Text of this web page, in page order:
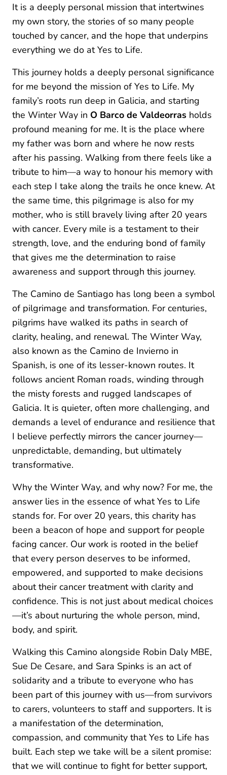
It is a deeply personal mission that intertwines
my own story, the stories of so many people
touched by cancer, and the hope that underpins
everything we do at Yes to Life.
This journey holds a deeply personal significance
for me beyond the mission of Yes to Life. My
family’s roots run deep in Galicia, and starting
the Winter Way in O Barco de Valdeorras holds
profound meaning for me. It is the place where
my father was born and where he now rests
after his passing. Walking from there feels like a
tribute to him—a way to honour his memory with
each step I take along the trails he once knew. At
the same time, this pilgrimage is also for my
mother, who is still bravely living after 20 years
with cancer. Every mile is a testament to their
strength, love, and the enduring bond of family
that gives me the determination to raise
awareness and support through this journey.
The Camino de Santiago has long been a symbol
of pilgrimage and transformation. For centuries,
pilgrims have walked its paths in search of
clarity, healing, and renewal. The Winter Way,
also known as the Camino de Invierno in
Spanish, is one of its lesser-known routes. It
follows ancient Roman roads, winding through
the misty forests and rugged landscapes of
Galicia. It is quieter, often more challenging, and
demands a level of endurance and resilience that
I believe perfectly mirrors the cancer journey—
unpredictable, demanding, but ultimately
transformative.
Why the Winter Way, and why now? For me, the
answer lies in the essence of what Yes to Life
stands for. For over 20 years, this charity has
been a beacon of hope and support for people
facing cancer. Our work is rooted in the belief
that every person deserves to be informed,
empowered, and supported to make decisions
about their cancer treatment with clarity and
confidence. This is not just about medical choices
—it’s about nurturing the whole person, mind,
body, and spirit.
Walking this Camino alongside Robin Daly MBE,
Sue De Cesare, and Sara Spinks is an act of
solidarity and a tribute to everyone who has
been part of this journey with us—from survivors
to carers, volunteers to staff and supporters. It is
a manifestation of the determination,
compassion, and community that Yes to Life has
built. Each step we take will be a silent promise:
that we will continue to fight for better support,